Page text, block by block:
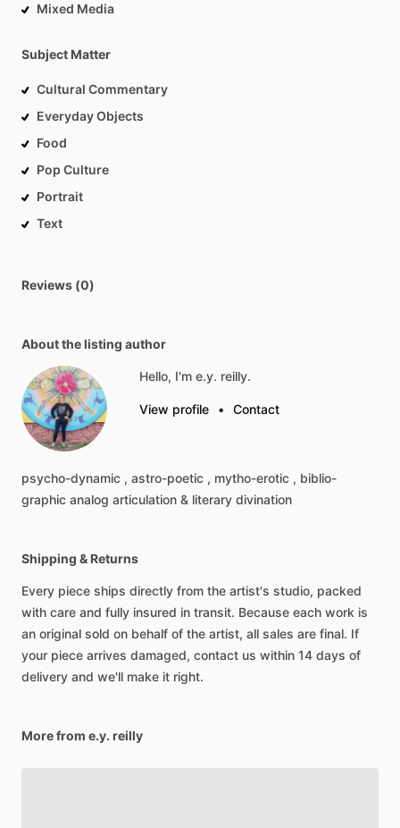
Mixed Media
Subject Matter
Cultural Commentary
Everyday Objects
Food
Pop Culture
Portrait
Text
Reviews (0)
About the listing author
Hello, I'm e.y. reilly.
View profile • Contact
psycho-dynamic , astro-poetic , mytho-erotic , biblio-
graphic analog articulation & literary divination
Shipping & Returns
Every piece ships directly from the artist's studio, packed
with care and fully insured in transit. Because each work is
an original sold on behalf of the artist, all sales are final. If
your piece arrives damaged, contact us within 14 days of
delivery and we'll make it right.
More from e.y. reilly